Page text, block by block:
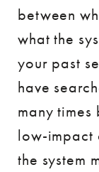
between
what the
your past
have
many
low-impact
the system